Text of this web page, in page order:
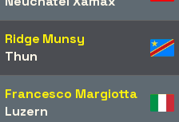
Ridge Munsy
Thun
Francesco Margiotta
Luzern